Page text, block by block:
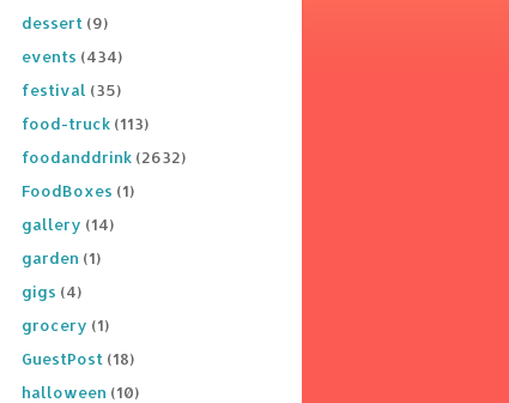
dessert (9)
events (434)
festival (35)
food-truck (113)
foodanddrink (2632)
FoodBoxes (1)
gallery (14)
garden (1)
gigs (4)
grocery (1)
GuestPost (18)
halloween (10)